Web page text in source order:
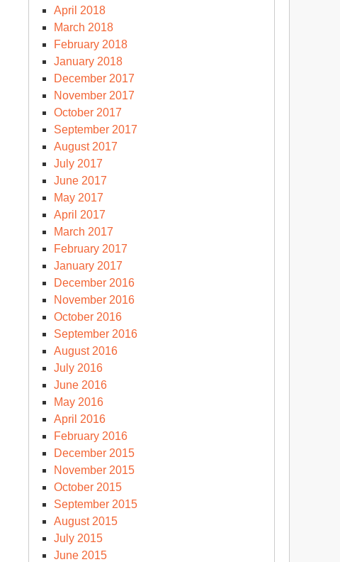
April 2018
March 2018
February 2018
January 2018
December 2017
November 2017
October 2017
September 2017
August 2017
July 2017
June 2017
May 2017
April 2017
March 2017
February 2017
January 2017
December 2016
November 2016
October 2016
September 2016
August 2016
July 2016
June 2016
May 2016
April 2016
February 2016
December 2015
November 2015
October 2015
September 2015
August 2015
July 2015
June 2015